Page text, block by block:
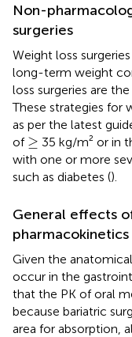
Non-
surgeries
Weight loss
long-term weight
loss surgeries are
These strategies for
as per the latest
of ≥
≥ 35 kg/m² or in
with one or more
such as diabetes ().
General effects
Given the
occur in the
that the PK of oral
because bariatric
area for absorption,